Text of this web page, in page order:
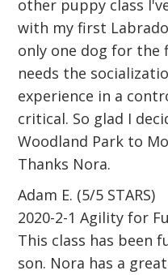
other puppy class
with my first
only one dog for the
needs the
experience in a
critical. So glad I
Woodland Park to
Thanks Nora.
Adam E. (5/5 STARS)
2020-2-1 Agility for
This class has been
son. Nora has a